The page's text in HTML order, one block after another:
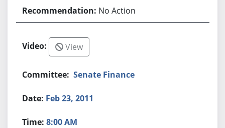
No Action
View
Senate Finance
Feb 23, 2011
8:00 AM